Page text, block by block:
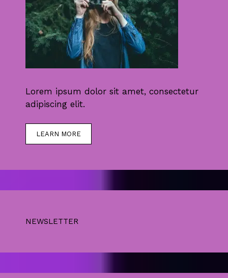
Lorem ipsum dolor sit amet, consectetur
adipiscing elit.
LEARN MORE
NEWSLETTER